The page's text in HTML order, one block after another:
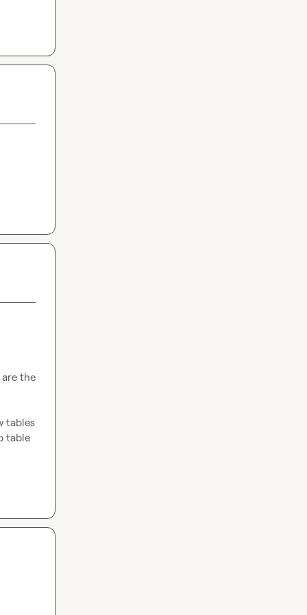
the
tables
table